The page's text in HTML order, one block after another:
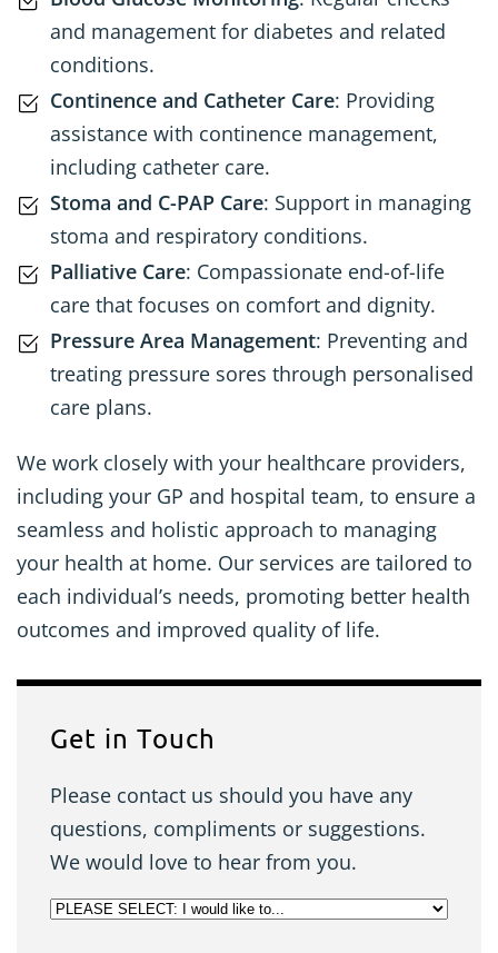
and management for diabetes and related
conditions.
Continence and Catheter Care: Providing
assistance with continence management,
including catheter care.
Stoma and C-PAP Care: Support in managing
stoma and respiratory conditions.
Palliative Care: Compassionate end-of-life
care that focuses on comfort and dignity.
Pressure Area Management: Preventing and
treating pressure sores through personalised
care plans.
We work closely with your healthcare providers,
including your GP and hospital team, to ensure a
seamless and holistic approach to managing
your health at home. Our services are tailored to
each individual’s needs, promoting better health
outcomes and improved quality of life.
Get in Touch
Please contact us should you have any
questions, compliments or suggestions.
We would love to hear from you.